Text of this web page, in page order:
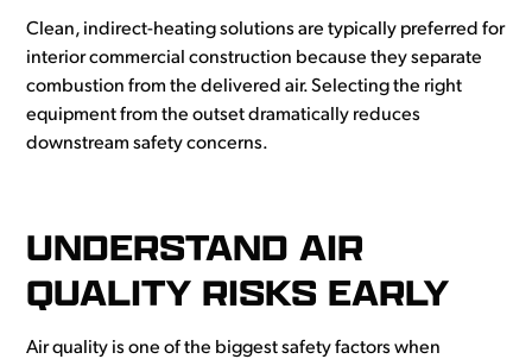
Clean, indirect-heating solutions are typically preferred for
interior commercial construction because they separate
combustion from the delivered air. Selecting the right
equipment from the outset dramatically reduces
downstream safety concerns.
UNDERSTAND AIR
QUALITY RISKS EARLY
Air quality is one of the biggest safety factors when